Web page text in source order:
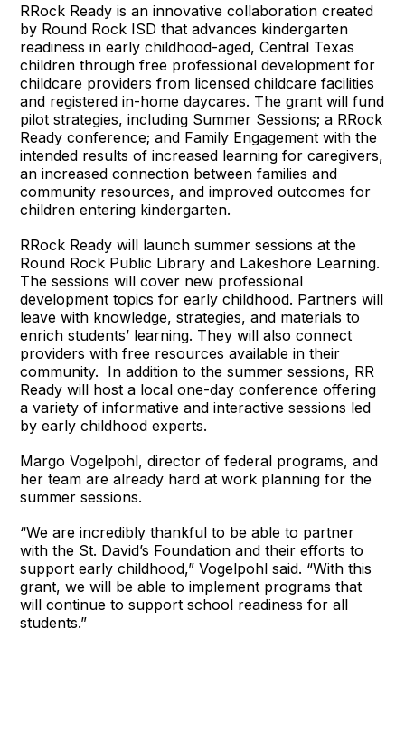
RRock Ready is an innovative collaboration created
by Round Rock ISD that advances kindergarten
readiness in early childhood-aged, Central Texas
children through free professional development for
childcare providers from licensed childcare facilities
and registered in-home daycares. The grant will fund
pilot strategies, including Summer Sessions; a RRock
Ready conference; and Family Engagement with the
intended results of increased learning for caregivers,
an increased connection between families and
community resources, and improved outcomes for
children entering kindergarten.
RRock Ready will launch summer sessions at the
Round Rock Public Library and Lakeshore Learning.
The sessions will cover new professional
development topics for early childhood. Partners will
leave with knowledge, strategies, and materials to
enrich students’ learning. They will also connect
providers with free resources available in their
community. In addition to the summer sessions, RR
Ready will host a local one-day conference offering
a variety of informative and interactive sessions led
by early childhood experts.
Margo Vogelpohl, director of federal programs, and
her team are already hard at work planning for the
summer sessions.
“We are incredibly thankful to be able to partner
with the St. David’s Foundation and their efforts to
support early childhood,” Vogelpohl said. “With this
grant, we will be able to implement programs that
will continue to support school readiness for all
students.”